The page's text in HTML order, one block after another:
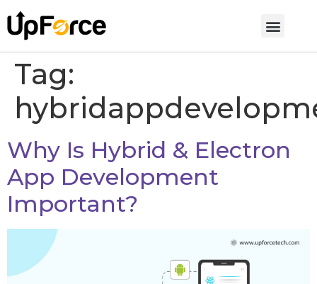
Tag:
Why Is Hybrid & Electron
App Development
Important?